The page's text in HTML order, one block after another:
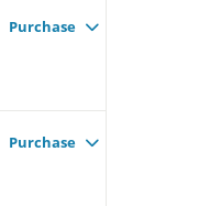
Purchase
Purchase